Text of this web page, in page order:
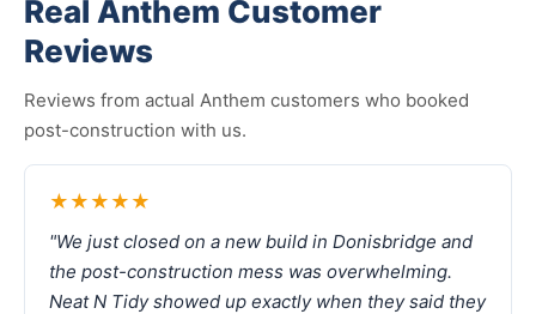
Real Anthem Customer
Reviews
Reviews from actual Anthem customers who booked
post-construction with us.
★★★★★
"We just closed on a new build in Donisbridge and
the post-construction mess was overwhelming.
Neat N Tidy showed up exactly when they said they